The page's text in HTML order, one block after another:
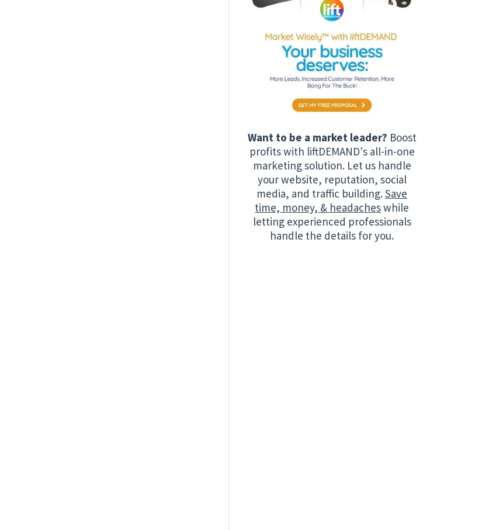
Want to be a market leader? Boost
profits with liftDEMAND's all-in-one
marketing solution. Let us handle
your website, reputation, social
media, and traffic building.Save
time, money, & headacheswhile
letting experienced professionals
handle the details for you.